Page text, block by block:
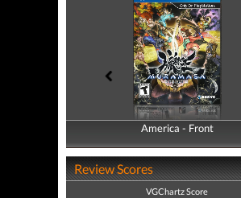
America - Front
America - Back
Review Scores
VGChartz Score